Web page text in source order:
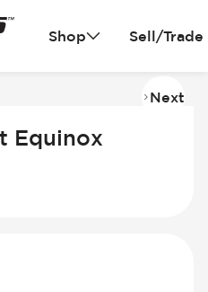
Shop Sell/Trade
Next
Equinox